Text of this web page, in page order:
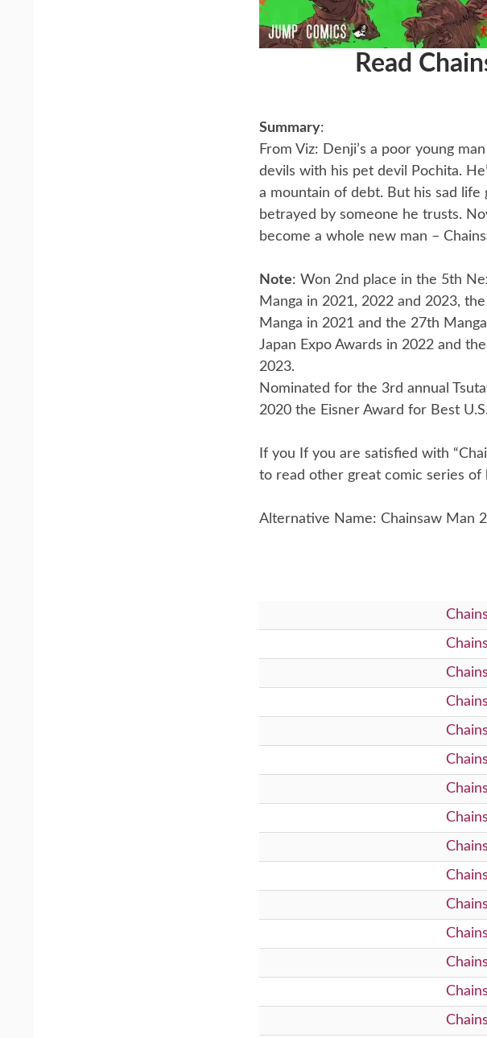
Read
Summary:
From Viz: Denji’s a poor young
devils with his pet devil Pochita.
a mountain of debt. But his sad life
betrayed by someone he trusts.
become a whole new man –
Note: Won 2nd place in the 5th
Manga in 2021, 2022 and 2023,
Manga in 2021 and the 27th
Japan Expo Awards in 2022 and
2023.
Nominated for the 3rd annual
2020 the Eisner Award for Best
If you If you are satisfied with
to read other great comic series of
Alternative Name: Chainsaw Man